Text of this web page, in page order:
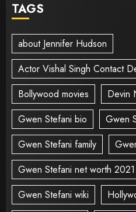
TAGS
about Jennifer Hudson
Actor Vishal Singh Contact
Bollywood movies
Devin
Gwen Stefani bio
Gwen
Gwen Stefani family
Gwen Stefani net worth 2021
Gwen Stefani wiki